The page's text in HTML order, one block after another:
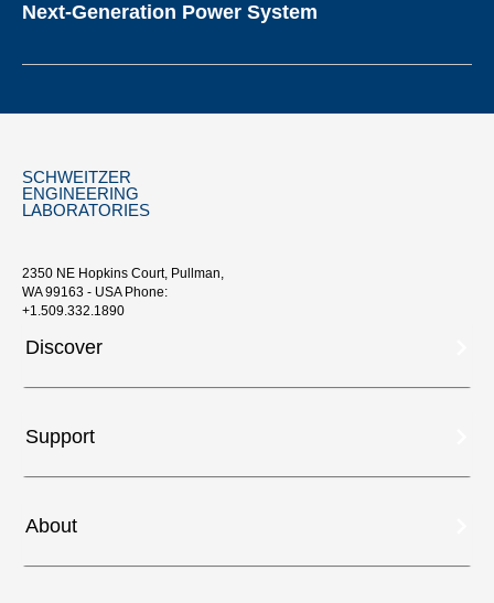
Next-Generation Power System
SCHWEITZER
ENGINEERING
LABORATORIES
2350 NE Hopkins Court, Pullman,
WA 99163 - USA Phone:
+1.509.332.1890
Discover
Support
About